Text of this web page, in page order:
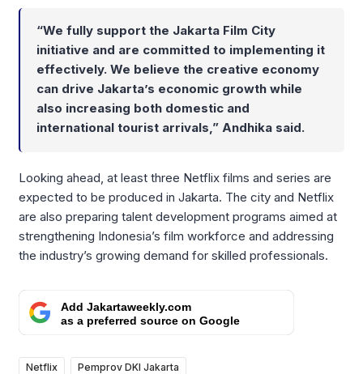
“We fully support the Jakarta Film City
initiative and are committed to implementing it
effectively. We believe the creative economy
can drive Jakarta’s economic growth while
also increasing both domestic and
international tourist arrivals,” Andhika said.
Looking ahead, at least three Netflix films and series are
expected to be produced in Jakarta. The city and Netflix
are also preparing talent development programs aimed at
strengthening Indonesia’s film workforce and addressing
the industry’s growing demand for skilled professionals.
Add Jakartaweekly.com
as a preferred source on Google
Netflix Pemprov DKI Jakarta